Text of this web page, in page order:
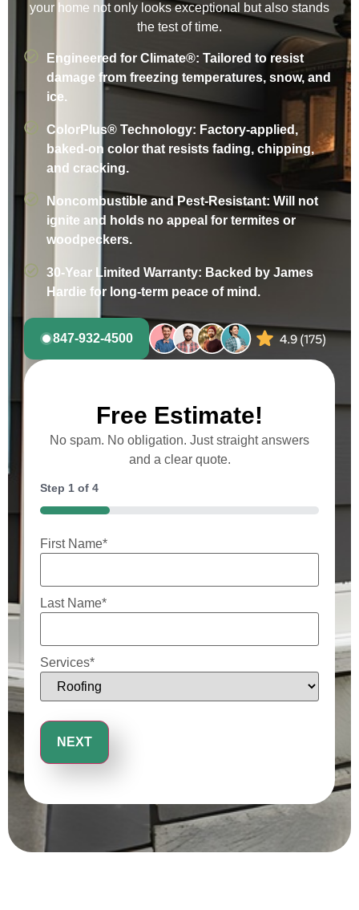
your home not only looks exceptional but also stands
the test of time.
Engineered for Climate®: Tailored to resist
damage from freezing temperatures, snow, and
ice.
ColorPlus® Technology: Factory-applied,
baked-on color that resists fading, chipping,
and cracking.
Noncombustible and Pest-Resistant: Will not
ignite and holds no appeal for termites or
woodpeckers.
30-Year Limited Warranty: Backed by James
Hardie for long-term peace of mind.
847-932-4500
Free Estimate!
No spam. No obligation. Just straight answers
and a clear quote.
Step 1 of 4
25%
First Name*
Last Name*
Services*